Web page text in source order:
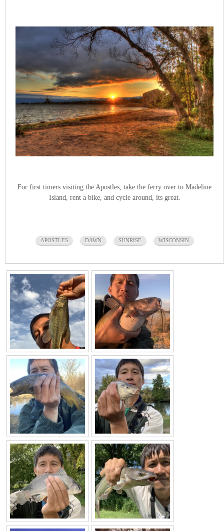
For first timers visiting the Apostles, take the ferry over to Madeline
Island, rent a bike, and cycle around, its great.
APOSTLES DAWN SUNRISE WISCONSIN